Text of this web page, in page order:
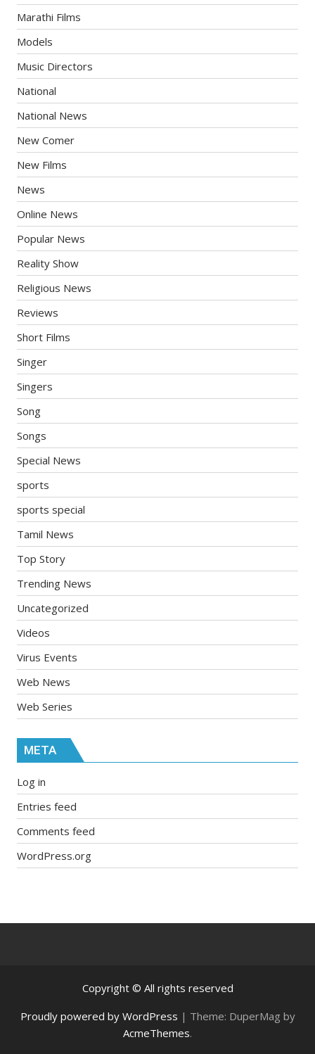
Marathi Films
Models
Music Directors
National
National News
New Comer
New Films
News
Online News
Popular News
Reality Show
Religious News
Reviews
Short Films
Singer
Singers
Song
Songs
Special News
sports
sports special
Tamil News
Top Story
Trending News
Uncategorized
Videos
Virus Events
Web News
Web Series
META
Log in
Entries feed
Comments feed
WordPress.org
Copyright © All rights reserved
Proudly powered by WordPress | Theme: DuperMag by
AcmeThemes.